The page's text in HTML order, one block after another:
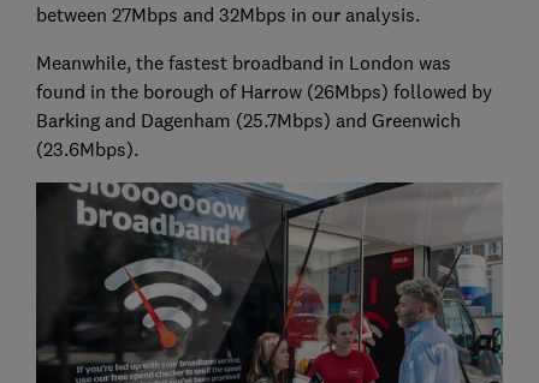
between 27Mbps and 32Mbps in our analysis.
Meanwhile, the fastest broadband in London was
found in the borough of Harrow (26Mbps) followed by
Barking and Dagenham (25.7Mbps) and Greenwich
(23.6Mbps).